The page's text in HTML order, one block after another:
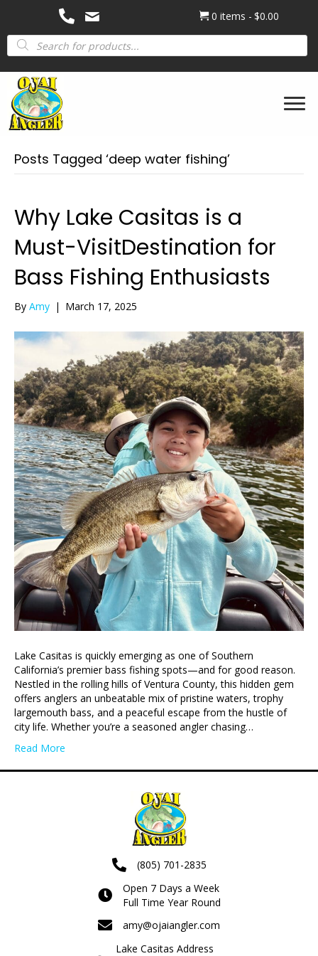
0 items
$0.00
Products
search
Posts Tagged ‘deep water fishing’
Why Lake Casitas is a
Must-VisitDestination for
Bass Fishing Enthusiasts
By Amy | March 17, 2025
Lake Casitas is quickly emerging as one of Southern
California’s premier bass fishing spots—and for good reason.
Nestled in the rolling hills of Ventura County, this hidden gem
offers anglers an unbeatable mix of pristine waters, trophy
largemouth bass, and a peaceful escape from the hustle of
city life. Whether you’re a seasoned angler chasing…
Read More
(805) 701-2835
Open 7 Days a Week
Full Time Year Round
amy@ojaiangler.com
Lake Casitas Address